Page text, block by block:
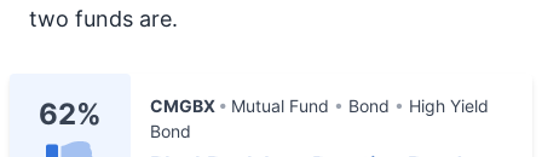
two funds are.
62% CMGBX Mutual Fund Bond
High Yield
Bond